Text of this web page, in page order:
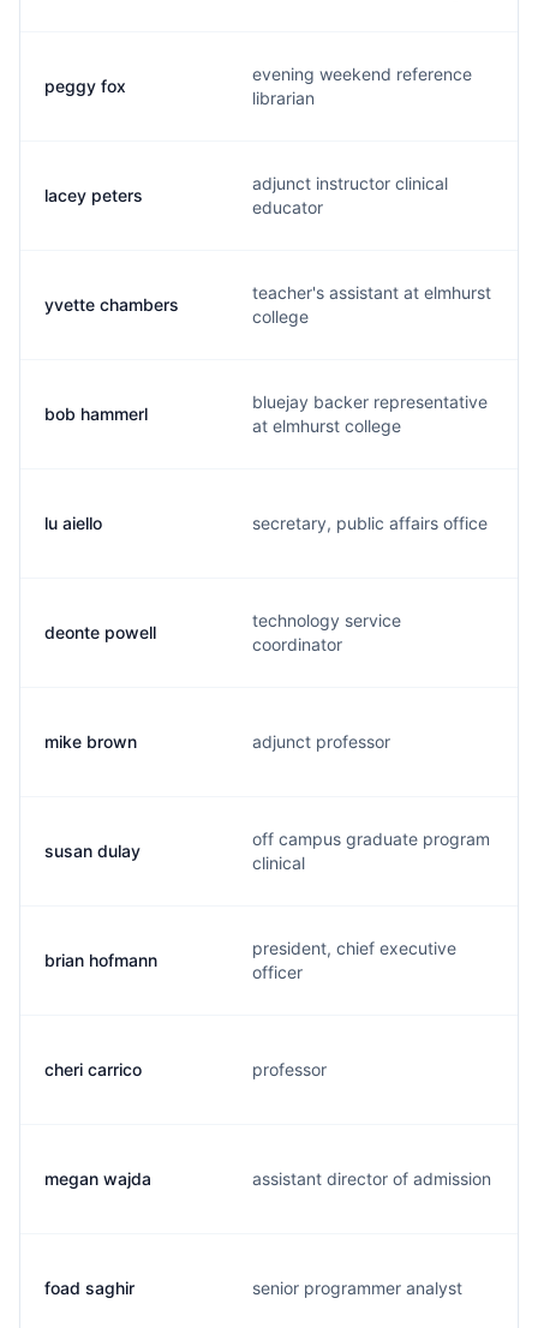
peggy fox
evening weekend reference
librarian
lacey peters
adjunct instructor clinical
educator
yvette chambers
teacher's assistant at elmhurst
college
bob hammerl
bluejay backer representative
at elmhurst college
lu aiello secretary, public affairs office
deonte powell
technology service
coordinator
mike brown adjunct professor
susan dulay
off campus graduate program
clinical
brian hofmann
president, chief executive
officer
cheri carrico professor
megan wajda assistant director of admission
foad saghir senior programmer analyst